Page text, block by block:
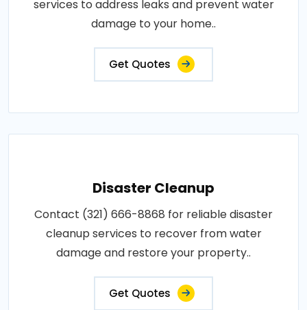
services to address leaks and prevent water
damage to your home..
Get Quotes
Disaster Cleanup
Contact (321) 666-8868 for reliable disaster
cleanup services to recover from water
damage and restore your property..
Get Quotes